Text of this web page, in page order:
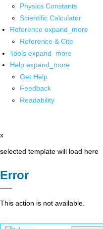
Physics Constants
Scientific Calculator
Reference expand_more
Reference & Cite
Tools expand_more
Help expand_more
Get Help
Feedback
Readability
x
selected template will load here
Error
This action is not available.